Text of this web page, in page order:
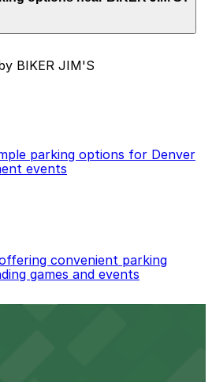
parking location pages
JIM'S: 33rd and Osage Lot, just
Osage Lot, from $5.00.
pages above to compare
the one that suits your plans
BIKER JIM'S
parking options for Denver
events
convenient parking
games and events